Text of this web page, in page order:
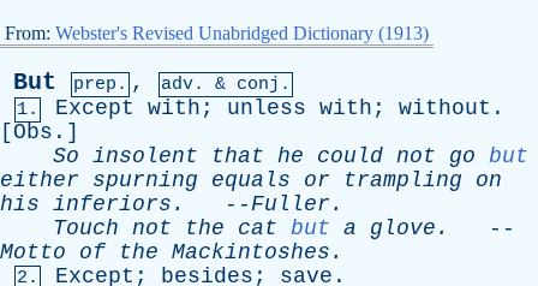
From: Webster's Revised Unabridged Dictionary (1913)
But prep. ,
adv. & conj.
1.
Except with ; unless with ; without .
[ Obs .]
So insolent that he could not go but
either
spurning equals or trampling
on
his inferiors . --Fuller .
Touch not the cat but a glove .
--
Motto
of the Mackintoshes .
2. Except ; besides ; save .